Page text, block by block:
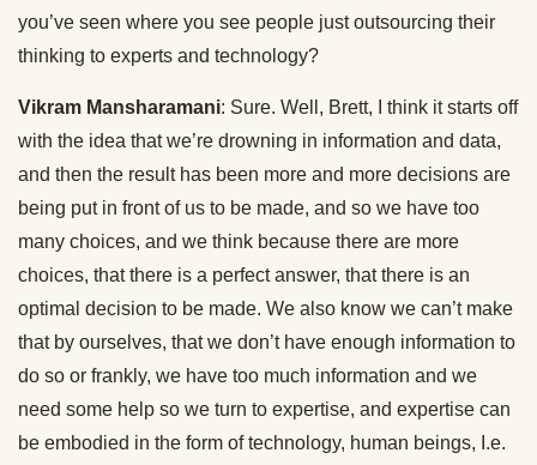
you’ve seen where you see people just outsourcing their
thinking to experts and technology?
Vikram Mansharamani: Sure. Well, Brett, I think it starts off
with the idea that we’re drowning in information and data,
and then the result has been more and more decisions are
being put in front of us to be made, and so we have too
many choices, and we think because there are more
choices, that there is a perfect answer, that there is an
optimal decision to be made. We also know we can’t make
that by ourselves, that we don’t have enough information to
do so or frankly, we have too much information and we
need some help so we turn to expertise, and expertise can
be embodied in the form of technology, human beings, I.e.